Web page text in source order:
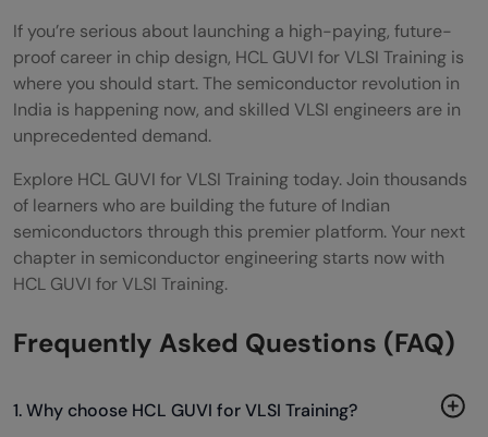
If you’re serious about launching a high-paying, future-
proof career in chip design, HCL GUVI for VLSI Training is
where you should start. The semiconductor revolution in
India is happening now, and skilled VLSI engineers are in
unprecedented demand.
Explore HCL GUVI for VLSI Training today. Join thousands
of learners who are building the future of Indian
semiconductors through this premier platform. Your next
chapter in semiconductor engineering starts now with
HCL GUVI for VLSI Training.
Frequently Asked Questions (FAQ)
1. Why choose HCL GUVI for VLSI Training?